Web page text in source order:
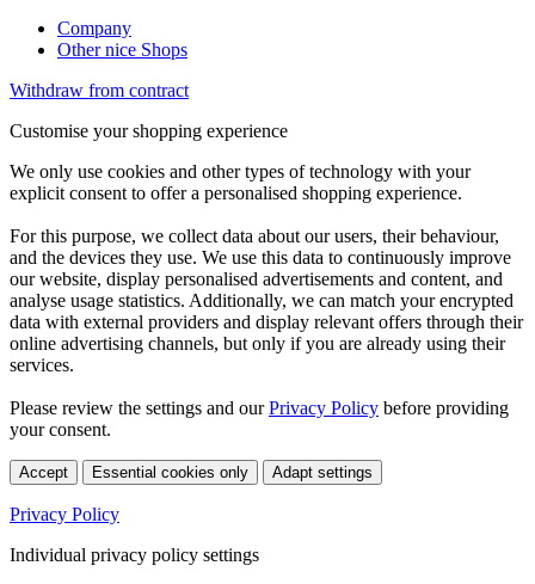
Company
Other nice Shops
Withdraw from contract
Customise your shopping experience
We only use cookies and other types of technology with your
explicit consent to offer a personalised shopping experience.
For this purpose, we collect data about our users, their behaviour,
and the devices they use. We use this data to continuously improve
our website, display personalised advertisements and content, and
analyse usage statistics. Additionally, we can match your encrypted
data with external providers and display relevant offers through their
online advertising channels, but only if you are already using their
services.
Please review the settings and ourPrivacy Policy before providing
your consent.
Accept Essential cookies only Adapt settings
Privacy Policy
Individual privacy policy settings